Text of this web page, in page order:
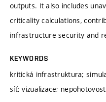
outputs. It also includes
criticality calculations,
infrastructure security and
KEYWORDS
kritická infrastruktura;
síť; vizualizace;